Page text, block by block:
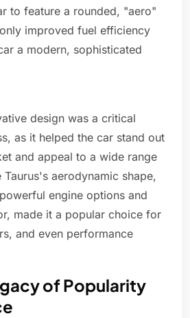
to feature a rounded, "aero"
improved fuel efficiency
a modern, sophisticated
design was a critical
as it helped the car stand out
and appeal to a wide range
aerodynamic shape,
engine options and
made it a popular choice for
and even performance
of Popularity